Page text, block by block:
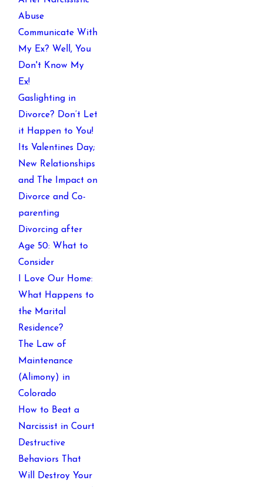
Abuse
Communicate With
My Ex? Well, You
Don't Know My
Ex!
Gaslighting in
Divorce? Don’t Let
it Happen to You!
Its Valentines Day;
New Relationships
and The Impact on
Divorce and Co-
parenting
Divorcing after
Age 50: What to
Consider
I Love Our Home:
What Happens to
the Marital
Residence?
The Law of
Maintenance
(Alimony) in
Colorado
How to Beat a
Narcissist in Court
Destructive
Behaviors That
Will Destroy Your